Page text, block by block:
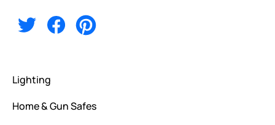
Lighting
Home & Gun Safes